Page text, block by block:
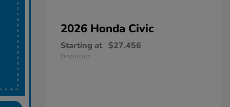
2026 Honda Civic
Starting at $27,456
Disclosure